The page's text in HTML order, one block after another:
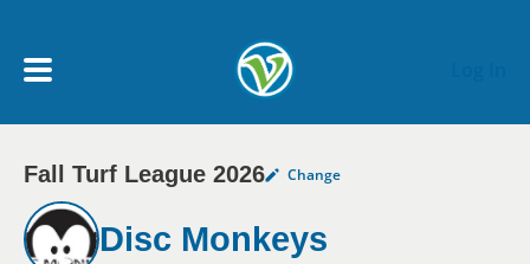
My Account menu
MY TEAMS
Fall Turf League 2026 Change
Disc Monkeys